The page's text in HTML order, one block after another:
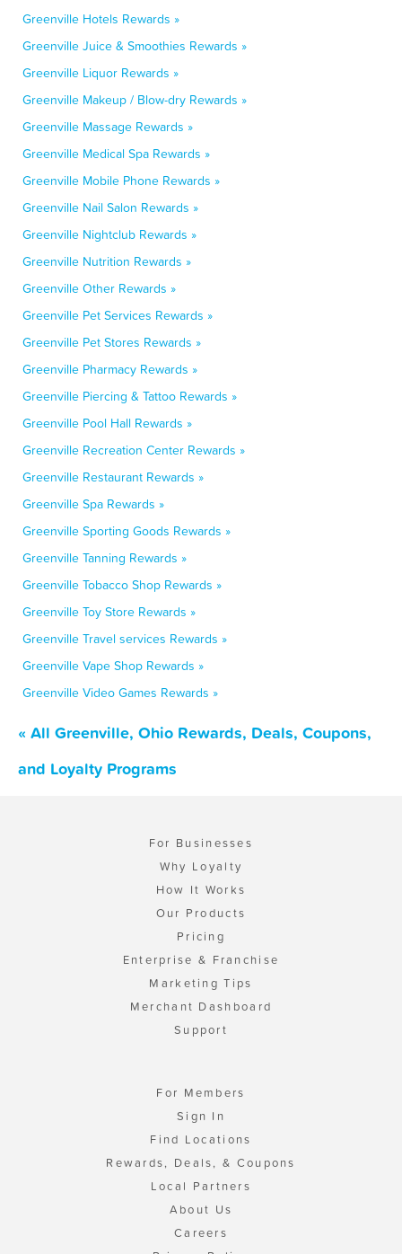
Greenville Hotels Rewards »
Greenville Juice & Smoothies Rewards »
Greenville Liquor Rewards »
Greenville Makeup / Blow-dry Rewards »
Greenville Massage Rewards »
Greenville Medical Spa Rewards »
Greenville Mobile Phone Rewards »
Greenville Nail Salon Rewards »
Greenville Nightclub Rewards »
Greenville Nutrition Rewards »
Greenville Other Rewards »
Greenville Pet Services Rewards »
Greenville Pet Stores Rewards »
Greenville Pharmacy Rewards »
Greenville Piercing & Tattoo Rewards »
Greenville Pool Hall Rewards »
Greenville Recreation Center Rewards »
Greenville Restaurant Rewards »
Greenville Spa Rewards »
Greenville Sporting Goods Rewards »
Greenville Tanning Rewards »
Greenville Tobacco Shop Rewards »
Greenville Toy Store Rewards »
Greenville Travel services Rewards »
Greenville Vape Shop Rewards »
Greenville Video Games Rewards »
« All Greenville, Ohio Rewards, Deals, Coupons,
and Loyalty Programs
For Businesses
Why Loyalty
How It Works
Our Products
Pricing
Enterprise & Franchise
Marketing Tips
Merchant Dashboard
Support
For Members
Sign In
Find Locations
Rewards, Deals, & Coupons
Local Partners
About Us
Careers